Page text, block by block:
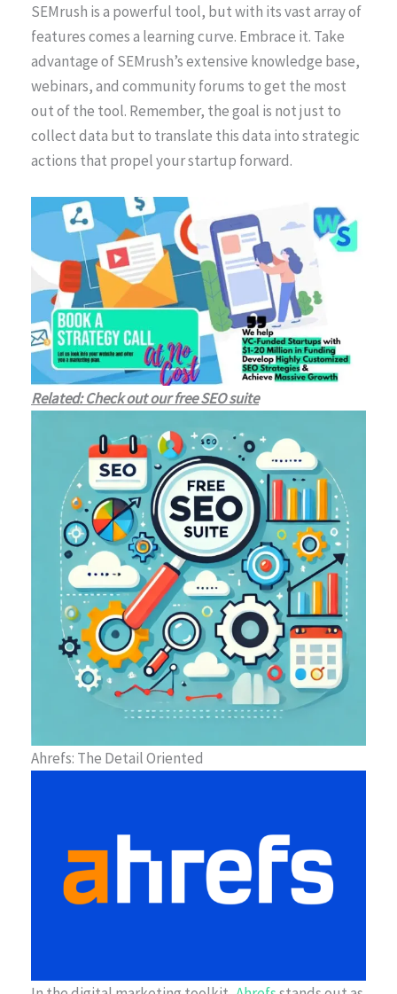
SEMrush is a powerful tool, but with its vast array of
features comes a learning curve. Embrace it. Take
advantage of SEMrush’s extensive knowledge base,
webinars, and community forums to get the most
out of the tool. Remember, the goal is not just to
collect data but to translate this data into strategic
actions that propel your startup forward.
Related: Check out our free SEO suite
Ahrefs: The Detail Oriented